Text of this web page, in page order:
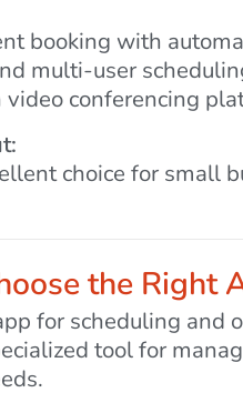
booking with
multi-user
conferencing
choice for small
the Right
for scheduling and
tool for